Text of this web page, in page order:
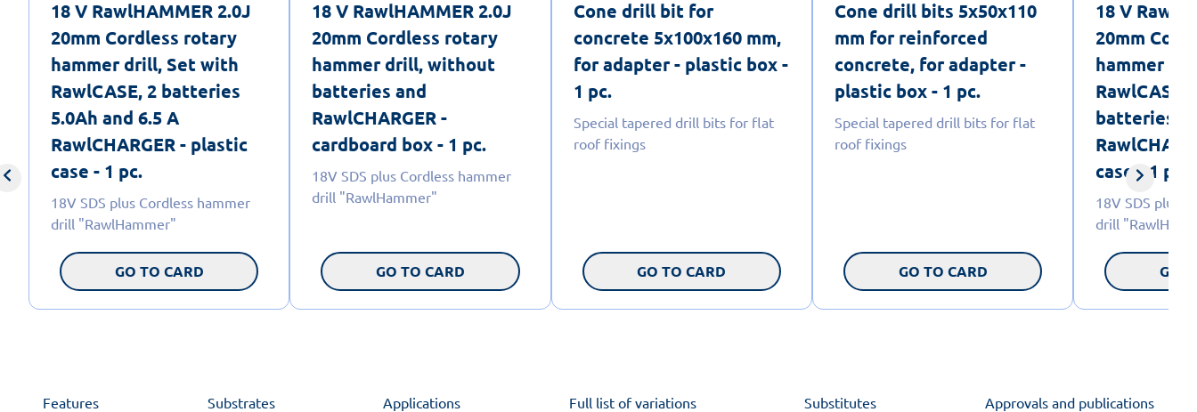
18 V RawlHAMMER 2.0J
20mm Cordless rotary
hammer drill, Set with
RawlCASE, 2 batteries
5.0Ah and 6.5 A
RawlCHARGER - plastic
case - 1 pc.
18V SDS plus Cordless hammer
drill "RawlHammer"
GO TO CARD
18 V RawlHAMMER 2.0J
20mm Cordless rotary
hammer drill, without
batteries and
RawlCHARGER -
cardboard box - 1 pc.
18V SDS plus Cordless hammer
drill "RawlHammer"
GO TO CARD
Cone drill bit for
concrete 5x100x160 mm,
for adapter - plastic box -
1 pc.
Special tapered drill bits for flat
roof fixings
GO TO CARD
Cone drill bits 5x50x110
mm for reinforced
concrete, for adapter -
plastic box - 1 pc.
Special tapered drill bits for flat
roof fixings
GO TO CARD
18 V
20mm
hammer
batteries
case - 1 pc.
18V SDS plus
drill
GO
Features Substrates Applications Full list of variations Substitutes Approvals and publications